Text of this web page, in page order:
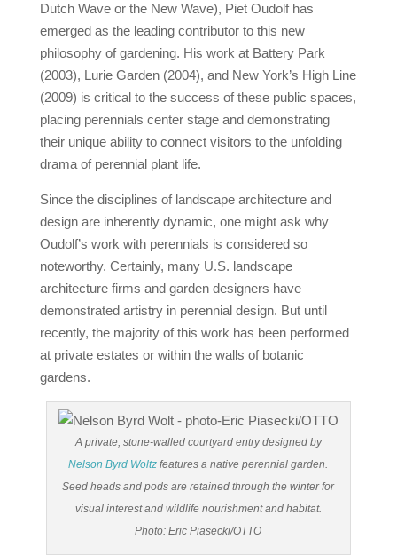
Dutch Wave or the New Wave), Piet Oudolf has
emerged as the leading contributor to this new
philosophy of gardening. His work at Battery Park
(2003), Lurie Garden (2004), and New York’s High Line
(2009) is critical to the success of these public spaces,
placing perennials center stage and demonstrating
their unique ability to connect visitors to the unfolding
drama of perennial plant life.
Since the disciplines of landscape architecture and
design are inherently dynamic, one might ask why
Oudolf’s work with perennials is considered so
noteworthy. Certainly, many U.S. landscape
architecture firms and garden designers have
demonstrated artistry in perennial design. But until
recently, the majority of this work has been performed
at private estates or within the walls of botanic
gardens.
A private, stone-walled courtyard entry designed by
Nelson Byrd Woltz features a native perennial garden.
Seed heads and pods are retained through the winter for
visual interest and wildlife nourishment and habitat.
Photo: Eric Piasecki/OTTO